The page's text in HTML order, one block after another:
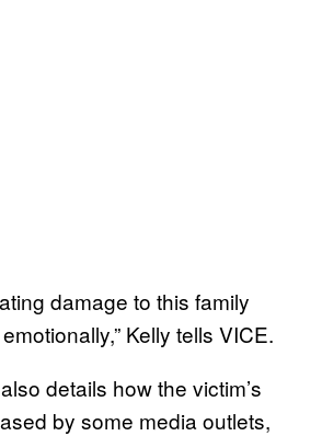
damage to this family
Kelly tells VICE.
details how the victim’s
by some media outlets,